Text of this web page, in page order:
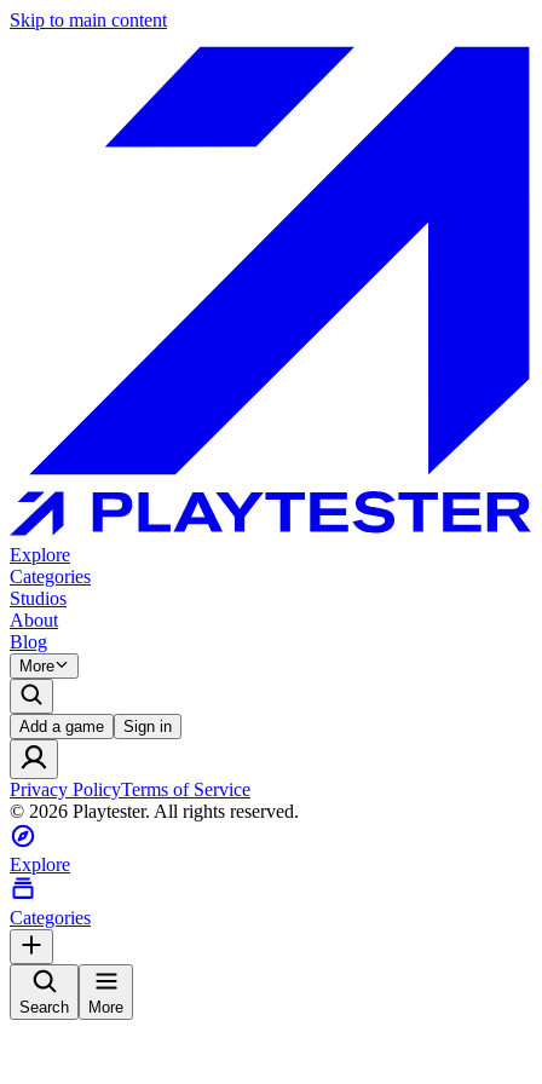
Skip to main content
Explore
Categories
Studios
About
Blog
More
Add a game Sign in
Privacy PolicyTerms of Service
© 2026 Playtester. All rights reserved.
Explore
Categories
Search More